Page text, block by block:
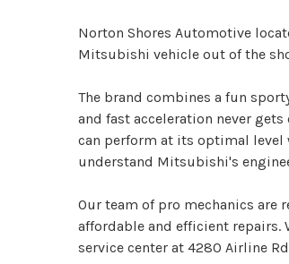
Norton Shores Automotive
Mitsubishi vehicle out of the
The brand combines a fun
and fast acceleration never
can perform at its optimal level
understand Mitsubishi's
Our team of pro mechanics are
affordable and efficient repairs.
service center at 4280 Airline